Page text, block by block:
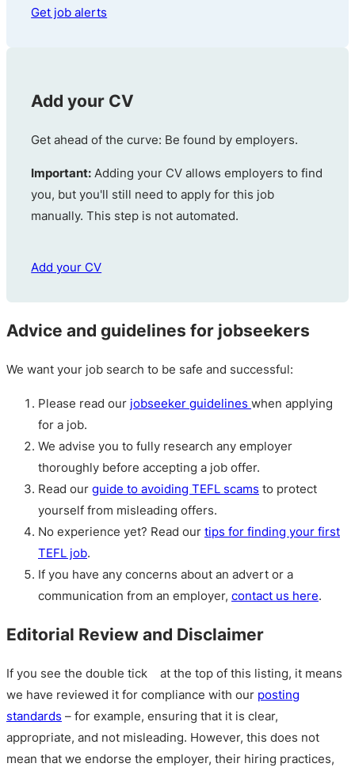
Get job alerts
Add your CV
Get ahead of the curve: Be found by employers.
Important: Adding your CV allows employers to find
you, but you'll still need to apply for this job
manually. This step is not automated.
Add your CV
Advice and guidelines for jobseekers
We want your job search to be safe and successful:
Please read our jobseeker guidelines when applying
for a job.
We advise you to fully research any employer
thoroughly before accepting a job offer.
Read our guide to avoiding TEFL scams to protect
yourself from misleading offers.
No experience yet? Read our tips for finding your first
TEFL job.
If you have any concerns about an advert or a
communication from an employer, contact us here.
Editorial Review and Disclaimer
If you see the double tick
at the top of this listing, it means
we have reviewed it for compliance with our posting
standards – for example, ensuring that it is clear,
appropriate, and not misleading. However, this does not
mean that we endorse the employer, their hiring practices,